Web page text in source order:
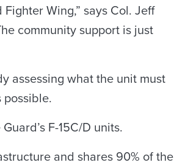
Wing,” says Col. Jeff
community support is just
assessing what the unit must
possible.
F-15C/D units.
and shares 90% of the